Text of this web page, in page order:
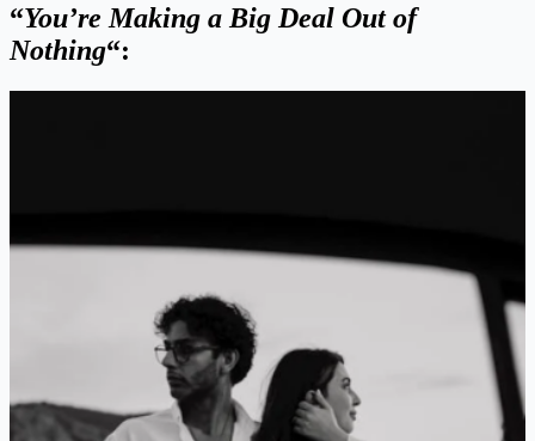
“You’re Making a Big Deal Out of
Nothing“: